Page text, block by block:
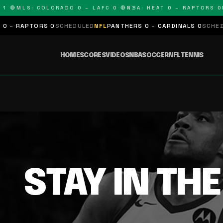
🔴MLS: COLORADO 0 – LAFC 0 🔴NBA: HEAT 0 – RAPTORS 0
RAPTORS 0SCHEDULEDNFLPANTHERS 0 – CARDINALS 0
HOMESCORESVIDEOSNBASOCCERNFLTENNIS
STAY IN